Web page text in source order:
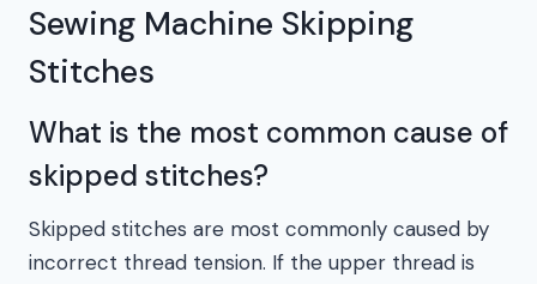
Sewing Machine Skipping
Stitches
What is the most common cause of
skipped stitches?
Skipped stitches are most commonly caused by
incorrect thread tension. If the upper thread is